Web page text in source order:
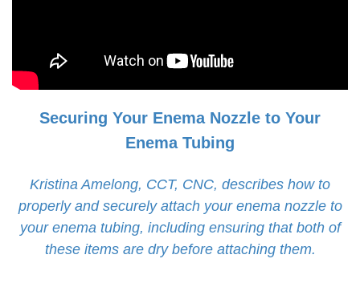
Securing Your Enema Nozzle to Your
Enema Tubing
Kristina Amelong, CCT, CNC, describes how to
properly and securely attach your enema nozzle to
your enema tubing, including ensuring that both of
these items are dry before attaching them.